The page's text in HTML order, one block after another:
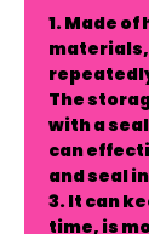
1. Made
materials,
The
with a
can
and seal
3. It can
time, is